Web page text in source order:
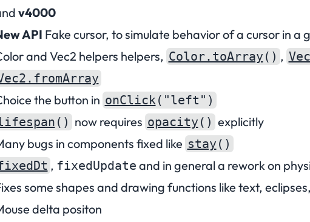
v4000
API Fake cursor, to simulate behavior of a cursor in a
and Vec2 helpers helpers, Color.toArray () ,
the button in onClick ("left")
() now requires opacity () explicitly
bugs in components fixed like stay ()
, fixedUpdate and in general a rework on
some shapes and drawing functions like text,
delta positon